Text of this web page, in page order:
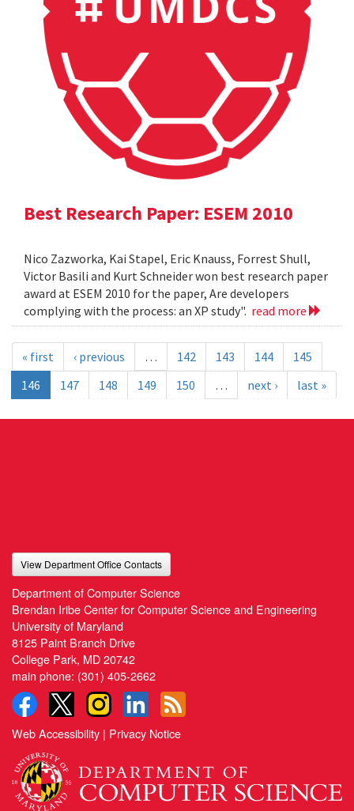
Best Research Paper: ESEM 2010
Nico Zazworka, Kai Stapel, Eric Knauss, Forrest Shull,
Victor Basili and Kurt Schneider won best research paper
award at ESEM 2010 for the paper, Are developers
complying with the process: an XP study". read more
« first ‹ previous … 142 143 144
145
146
147 148 149 150 … next › last »
View Department Office Contacts
Department of Computer Science
Brendan Iribe Center for Computer Science and Engineering
University of Maryland
8125 Paint Branch Drive
College Park, MD 20742
main phone: (301) 405-2662
Web Accessibility | Privacy Notice